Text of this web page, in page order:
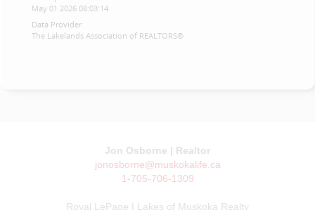
May 01 2026 08:03:14
Data Provider
The Lakelands Association of REALTORS®
Jon Osborne | Realtor
jonosborne@muskokalife.ca
1-705-706-1309
Royal LePage | Lakes of Muskoka Realty